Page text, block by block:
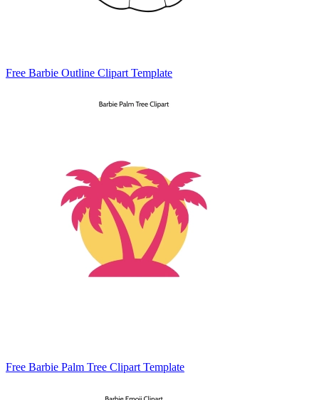
Free Barbie Outline Clipart Template
Free Barbie Palm Tree Clipart Template